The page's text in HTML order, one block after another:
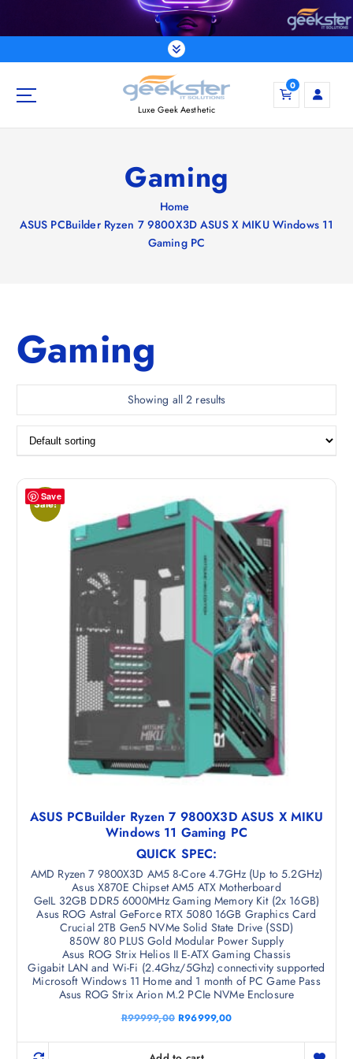
p
Luxe Geek Aesthetic
0
Gaming
Home
ASUS PCBuilder Ryzen 7 9800X3D ASUS X MIKU Windows 11
Gaming PC
Gaming
Showing all 2 results
Save
Sale!
ASUS PCBuilder Ryzen 7 9800X3D ASUS X MIKU
Windows 11 Gaming PC
QUICK SPEC:
AMD Ryzen 7 9800X3D AM5 8-Core 4.7GHz (Up to 5.2GHz)
Asus X870E Chipset AM5 ATX Motherboard
GeIL 32GB DDR5 6000MHz Gaming Memory Kit (2x 16GB)
Asus ROG Astral GeForce RTX 5080 16GB Graphics Card
Crucial 2TB Gen5 NVMe Solid State Drive (SSD)
850W 80 PLUS Gold Modular Power Supply
Asus ROG Strix Helios II E-ATX Gaming Chassis
Gigabit LAN and Wi-Fi (2.4Ghz/5Ghz) connectivity supported
Microsoft Windows 11 Home and 1 month of PC Game Pass
Asus ROG Strix Arion M.2 PCIe NVMe Enclosure
R99999,00 O
i
g
R96999,00C
r